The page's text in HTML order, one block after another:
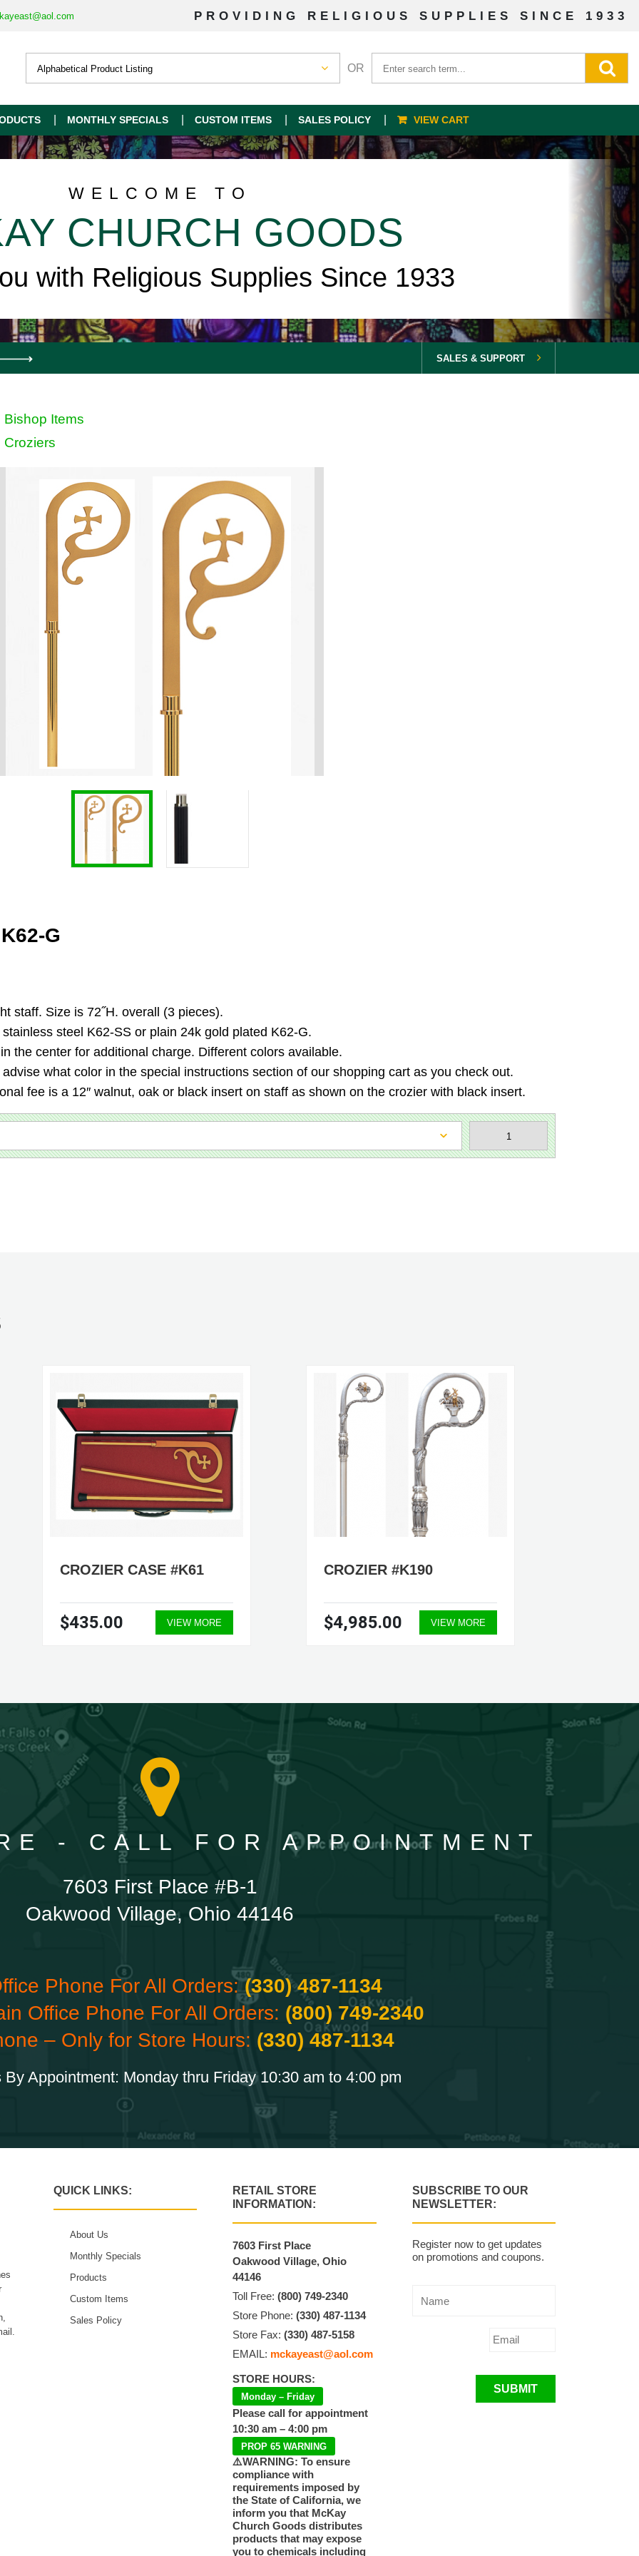
PROVIDING RELIGIOUS SUPPLIES SINCE 1933
OR
MONTHLY SPECIALS CUSTOM ITEMS SALES POLICY VIEW CART
WELCOME TO
CHURCH GOODS
with Religious Supplies Since 1933
SALES & SUPPORT
Bishop Items
Croziers
G
staff. Size is 72˝H. overall (3 pieces).
steel K62-SS or plain 24k gold plated K62-G.
the center for additional charge. Different colors available.
what color in the special instructions section of our shopping cart as you check out.
fee is a 12″ walnut, oak or black insert on staff as shown on the crozier with black insert.
CROZIER CASE #K61
$435.00 VIEW MORE
CROZIER #K190
$4,985.00 VIEW MORE
- CALL FOR APPOINTMENT
7603 First Place #B-1
Oakwood Village, Ohio 44146
Phone For All Orders:(330) 487-1134
Office Phone For All Orders: (800) 749-2340
– Only for Store Hours: (330) 487-1134
By Appointment: Monday thru Friday 10:30 am to 4:00 pm
QUICK LINKS:
About Us
Monthly Specials
Products
Custom Items
Sales Policy
RETAIL STORE
INFORMATION:
7603 First Place
Oakwood Village, Ohio
44146
Toll Free:(800) 749-2340
Store Phone:(330) 487-1134
Store Fax:(330) 487-5158
EMAIL: mckayeast@aol.com
STORE HOURS:
Monday – Friday
Please call for appointment
10:30 am – 4:00 pm
PROP 65 WARNING
⚠️WARNING: To ensure
compliance with
requirements imposed by
the State of California, we
inform you that McKay
Church Goods distributes
products that may expose
you to chemicals including
SUBSCRIBE TO OUR
NEWSLETTER:
Register now to get updates
on promotions and coupons.
SUBMIT